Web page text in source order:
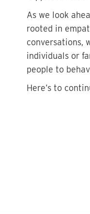
As we look
rooted in
conversations,
individuals or
people to
Here’s to